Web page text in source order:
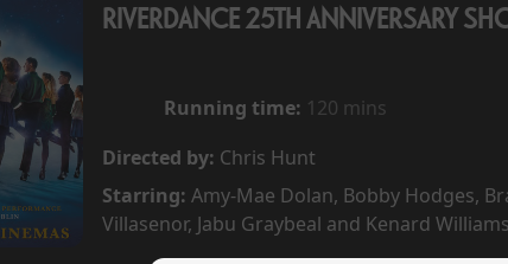
RIVERDANCE 25TH ANNIVERSARY
Running time: 120 mins
Directed by: Chris Hunt
Starring: Amy-Mae Dolan, Bobby Hodges,
Villasenor, Jabu Graybeal and Kenard Williams